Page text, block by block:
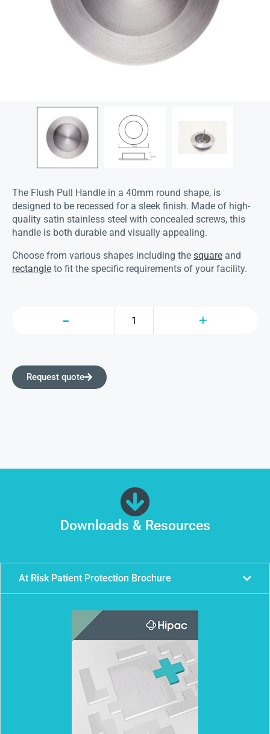
The Flush Pull Handle in a 40mm round shape, is
designed to be recessed for a sleek finish. Made of high-
quality satin stainless steel with concealed screws, this
handle is both durable and visually appealing.
Choose from various shapes including the square and
rectangle to fit the specific requirements of your facility.
Request quote
Downloads & Resources
At Risk Patient Protection Brochure